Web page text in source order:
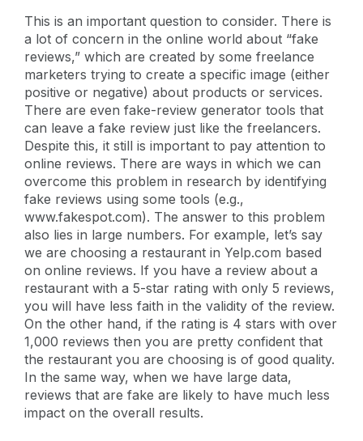
This is an important question to consider. There is
a lot of concern in the online world about “fake
reviews,” which are created by some freelance
marketers trying to create a specific image (either
positive or negative) about products or services.
There are even fake-review generator tools that
can leave a fake review just like the freelancers.
Despite this, it still is important to pay attention to
online reviews. There are ways in which we can
overcome this problem in research by identifying
fake reviews using some tools (e.g.,
www.fakespot.com). The answer to this problem
also lies in large numbers. For example, let’s say
we are choosing a restaurant in Yelp.com based
on online reviews. If you have a review about a
restaurant with a 5-star rating with only 5 reviews,
you will have less faith in the validity of the review.
On the other hand, if the rating is 4 stars with over
1,000 reviews then you are pretty confident that
the restaurant you are choosing is of good quality.
In the same way, when we have large data,
reviews that are fake are likely to have much less
impact on the overall results.